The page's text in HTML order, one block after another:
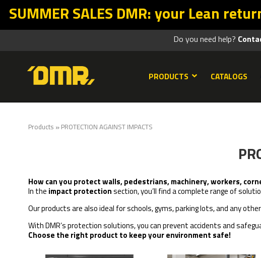
SALES DMR: your Lean return
Do you need help?
PRODUCTS CATALOGS
Products » PROTECTION AGAINST IMPACTS
How can you protect walls, pedestrians, machinery, workers,
In the impact protectionsection, you’ll find a complete range of
Our products are also ideal for schools, gyms, parking lots, and any
WithDMR’s protection solutions, you can prevent accidents and
Choose the right product to keep your environment safe!